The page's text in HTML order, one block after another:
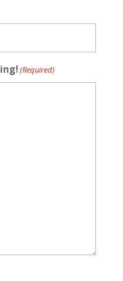
(Required)